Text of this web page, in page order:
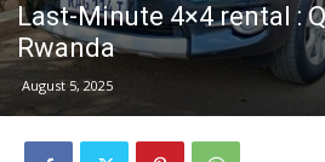
Last-Minute 4×4 rental :
Rwanda
August 5, 2025